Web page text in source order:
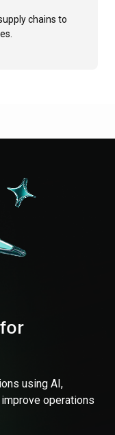
chains to
using AI,
operations